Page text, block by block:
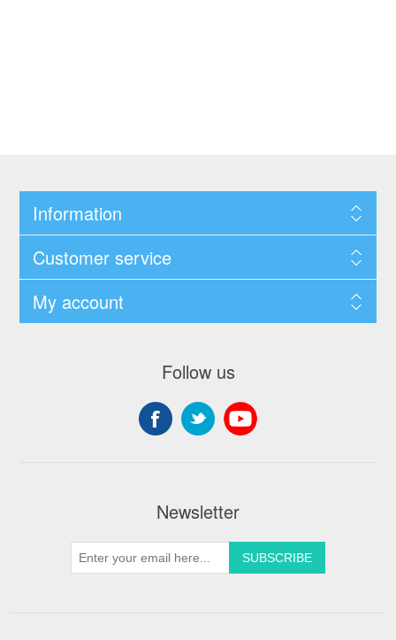
Information
Customer service
My account
Follow us
Newsletter